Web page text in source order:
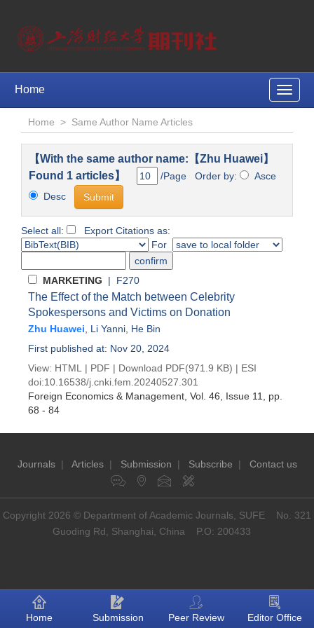
Toggle
Home
Home > Same Author Name Articles
【With the same author name:【Zhu Huawei】
Found 1 articles】
/Page Order by:
Asce
Desc
Select all:
Export Citations as:
For
MARKETING | F270
The Effect of the Match between Celebrity
Spokespersons and Victims on Donation
Zhu Huawei Li Yanni He Bin
First published at: Nov 20, 2024
View: HTML | PDF | Download PDF(971.9 KB) | ESI
doi:10.16538/j.cnki.fem.20240527.301
Foreign Economics & Management , Vol. 46, Issue 11
, pp.
68 - 84
Journals| Articles| Submission | Subscribe | Contact us
Copyright 2026 © Department of Academic Journals, SUFE No. 321
Guoding Rd, Shanghai, China P.O: 200433
Home Submission Peer Review Editor Office